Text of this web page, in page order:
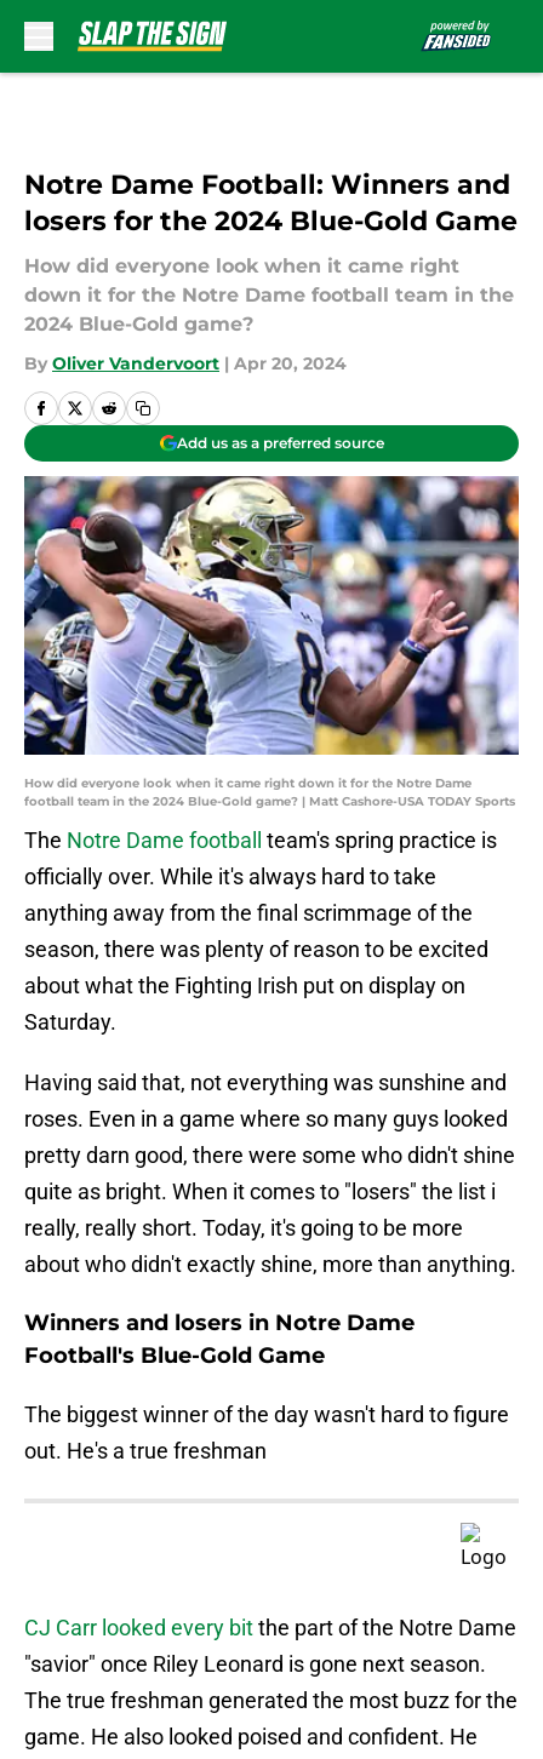
Notre Dame Football: Winners and
losers for the 2024 Blue-Gold Game
How did everyone look when it came right
down it for the Notre Dame football team in the
2024 Blue-Gold game?
By Oliver Vandervoort | Apr 20, 2024
Add us as a preferred source
How did everyone look when it came right down it for the Notre Dame
football team in the 2024 Blue-Gold game? | Matt Cashore-USA TODAY Sports
The Notre Dame football
team's spring practice is
officially over. While it's always hard to take
anything away from the final scrimmage of the
season, there was plenty of reason to be excited
about what the Fighting Irish put on display on
Saturday.
Having said that, not everything was sunshine and
roses. Even in a game where so many guys looked
pretty darn good, there were some who didn't shine
quite as bright. When it comes to "losers" the list i
really, really short. Today, it's going to be more
about who didn't exactly shine, more than anything.
Winners and losers in Notre Dame
Football's Blue-Gold Game
The biggest winner of the day wasn't hard to figure
out. He's a true freshman
CJ Carr looked every bitthe part of the Notre Dame
"savior" once Riley Leonard is gone next season.
The true freshman generated the most buzz for the
game. He also looked poised and confident. He